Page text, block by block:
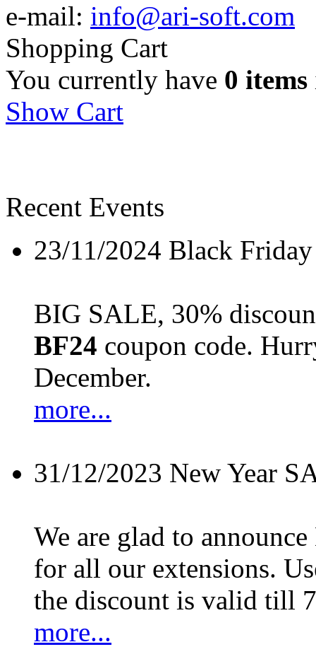
e-mail: info@ari-soft.com
Shopping Cart
You currently have 0 items
Show Cart
Recent Events
23/11/2024 Black
BIG SALE, 30%
BF24 coupon code.
December.
more...
31/12/2023 New Year
We are glad to
for all our extensions.
the discount is valid till
more...